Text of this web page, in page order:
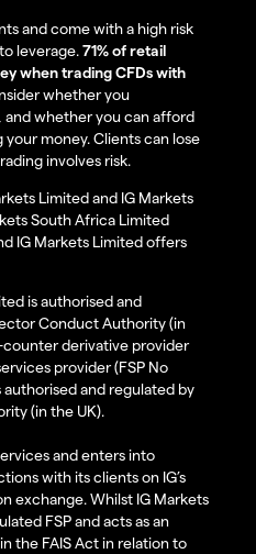
and come with a high risk
leverage.71% of retail
when trading CFDs with
whether you
and whether you can afford
money. Clients can lose
involves risk.
Limited and IG Markets
South Africa Limited
IG Markets Limited offers
is authorised and
Conduct Authority (in
derivative provider
provider (FSP No
authorised and regulated by
(in the UK).
and enters into
with its clients on IG’s
exchange. Whilst IG Markets
FSP and acts as an
the FAIS Act in relation to